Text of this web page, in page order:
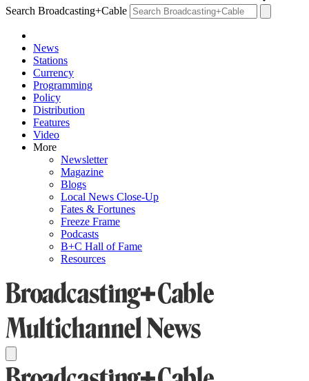
Search Broadcasting+Cable
News
Stations
Currency
Programming
Policy
Distribution
Features
Video
More
Newsletter
Magazine
Blogs
Local News Close-Up
Fates & Fortunes
Freeze Frame
Podcasts
B+C Hall of Fame
Resources